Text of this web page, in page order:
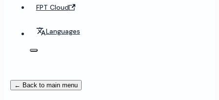
FPT Cloud
Languages
← Back to main menu